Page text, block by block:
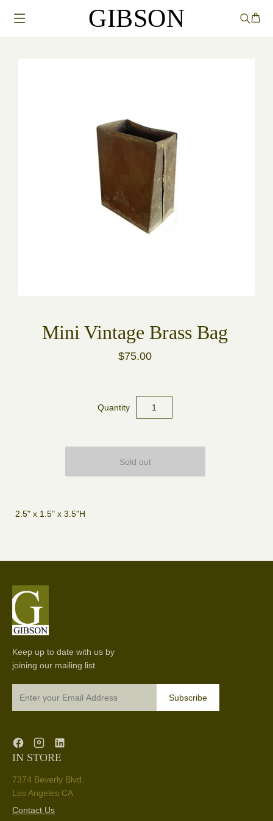
GIBSON
Mini Vintage Brass Bag
$75.00
Quantity
2.5" x 1.5" x 3.5"H
Keep up to date with us by
joining our mailing list
Subscribe
IN STORE
7374 Beverly Blvd.
Los Angeles CA
Contact Us